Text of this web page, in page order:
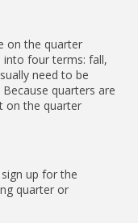
on the quarter
into four terms: fall,
need to be
quarters are
on the quarter
up for the
quarter or